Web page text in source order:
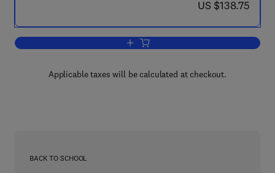
now US $138.75
US $138.75
Add to cart, Parallel Computational
Applicable taxes will be calculated at checkout.
BACK TO SCHOOL